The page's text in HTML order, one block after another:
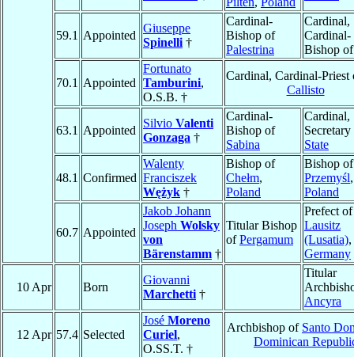
59.1 Appointed
Giuseppe
Spinelli †
Cardinal-
Bishop of
Palestrina
Cardinal,
Cardinal-
Bishop
70.1 Appointed
Fortunato
Tamburini,
O.S.B. †
Cardinal, Cardinal-
Callisto
63.1 Appointed
Silvio Valenti
Gonzaga †
Cardinal-
Bishop of
Sabina
Cardinal,
State
48.1 Confirmed
Walenty
Franciszek
Wężyk †
Bishop of
Chełm,
Poland
Bishop of
Przemyśl,
Poland
60.7 Appointed
Jakob Johann
Joseph Wolsky
von
Bärenstamm †
Titular Bishop
ofPergamum
Prefect of
Lausitz
(Lusatia),
Germany
10 Apr Born
Giovanni
Marchetti †
Titular
Ancyra
12 Apr 57.4 Selected
José Moreno
Curiel,
O.SS.T. †
Archbishop of Santo
Dominican